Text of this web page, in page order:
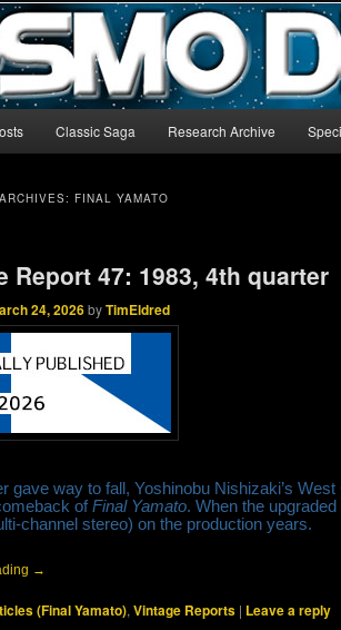
English-language archive for Star Blazers and
Classic Saga Research Archive
FINAL YAMATO
Report 47: 1983, 4th quarter
24, 2026byTimEldred
gave way to fall, Yoshinobu Nishizaki’s
ofFinal Yamato. When the
channel stereo) on the production years.
→
(Final Yamato),Vintage Reports | Leave a reply